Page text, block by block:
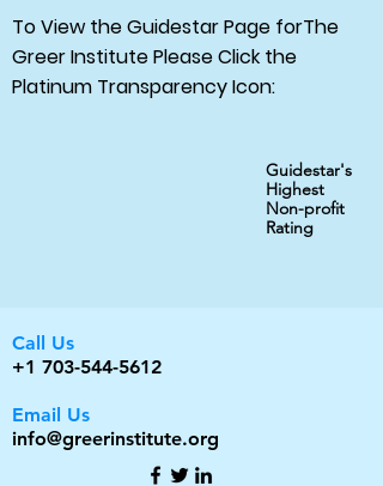
To View the Guidestar Page forThe
Greer Institute Please Click the
Platinum Transparency Icon:
Guidestar's
Highest
Non-profit
Rating
Call Us
+1 703-544-5612
Email Us
info@greerinstitute.org